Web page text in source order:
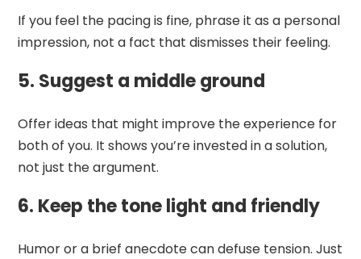
If you feel the pacing is fine, phrase it as a personal
impression, not a fact that dismisses their feeling.
5. Suggest a middle ground
Offer ideas that might improve the experience for
both of you. It shows you’re invested in a solution,
not just the argument.
6. Keep the tone light and friendly
Humor or a brief anecdote can defuse tension. Just